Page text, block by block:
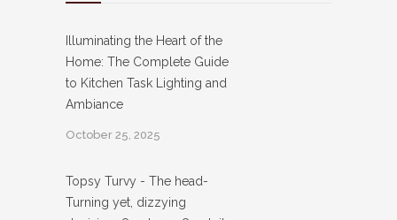
Illuminating the Heart of the
Home: The Complete Guide
to Kitchen Task Lighting and
Ambiance
October 25, 2025
Topsy Turvy - The head-
Turning yet, dizzying